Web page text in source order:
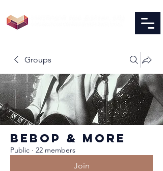
Groups
BEBOP & MORE
Public · 22 members
Join